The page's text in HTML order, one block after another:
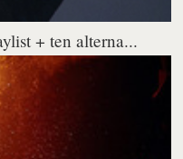
+ ten alterna...